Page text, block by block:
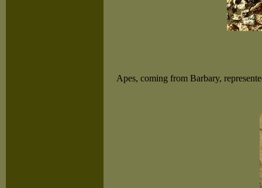
Apes, coming from Barbary,